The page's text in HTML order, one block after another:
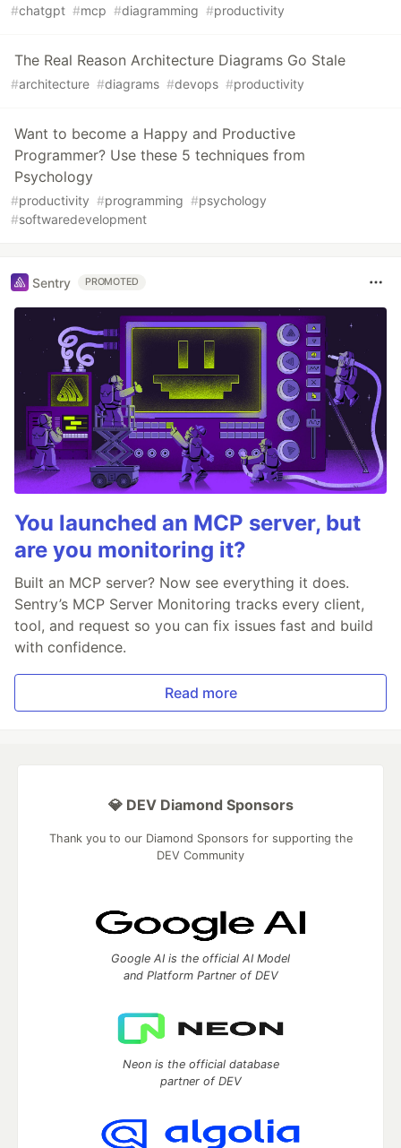
#chatgpt #mcp #diagramming #productivity
The Real Reason Architecture Diagrams Go Stale
#architecture #diagrams #devops #productivity
Want to become a Happy and Productive
Programmer? Use these 5 techniques from
Psychology
#productivity #programming #psychology
#softwaredevelopment
Sentry PROMOTED
You launched an MCP server, but
are you monitoring it?
Built an MCP server? Now see everything it does.
Sentry’s MCP Server Monitoring tracks every client,
tool, and request so you can fix issues fast and build
with confidence.
Read more
💎 DEV Diamond Sponsors
Thank you to our Diamond Sponsors for supporting the
DEV Community
Google AI is the official AI Model
and Platform Partner of DEV
Neon is the official database
partner of DEV